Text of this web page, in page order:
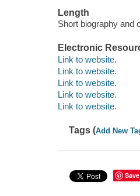
Length
Short biography and
Electronic
Link to website.
Link to website.
Link to website.
Link to website.
Link to website.
Tags (Add New
Save